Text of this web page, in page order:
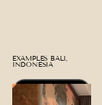
EXAMPLES BALI,
INDONESIA